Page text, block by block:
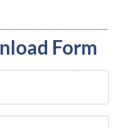
Form